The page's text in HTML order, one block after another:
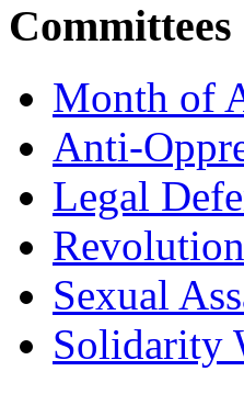
Month of
Anti-
Legal
Sexual
Solidarity